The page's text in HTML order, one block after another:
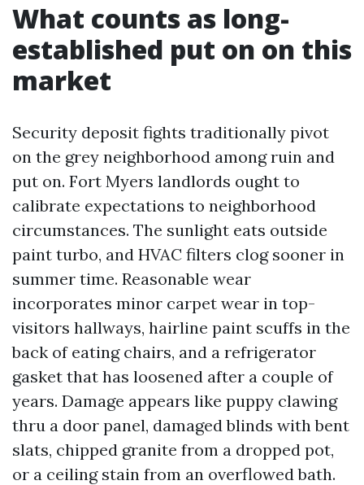
What counts as long-
established put on on this
market
Security deposit fights traditionally pivot
on the grey neighborhood among ruin and
put on. Fort Myers landlords ought to
calibrate expectations to neighborhood
circumstances. The sunlight eats outside
paint turbo, and HVAC filters clog sooner in
summer time. Reasonable wear
incorporates minor carpet wear in top-
visitors hallways, hairline paint scuffs in the
back of eating chairs, and a refrigerator
gasket that has loosened after a couple of
years. Damage appears like puppy clawing
thru a door panel, damaged blinds with bent
slats, chipped granite from a dropped pot,
or a ceiling stain from an overflowed bath.